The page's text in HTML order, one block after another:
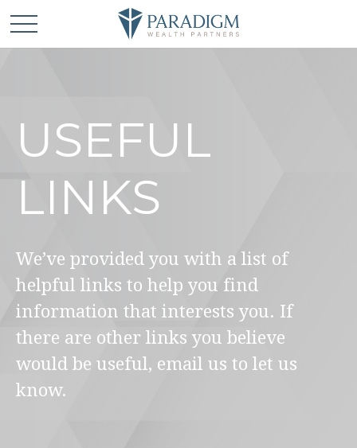
USEFUL
LINKS
We’ve provided you with a list of
helpful links to help you find
information that interests you. If
there are other links you believe
would be useful, email us to let us
know.